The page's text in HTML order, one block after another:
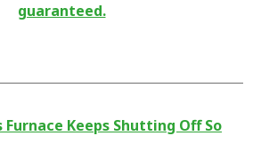
guaranteed.
Furnace Keeps Shutting Off So